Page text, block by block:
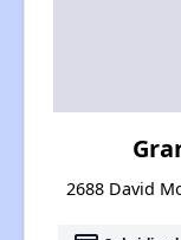
2688 David